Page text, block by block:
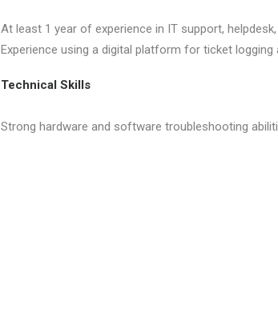
At least 1 year of experience in IT support,
Experience using a digital platform for ticket logging
Technical Skills
Strong hardware and software troubleshooting